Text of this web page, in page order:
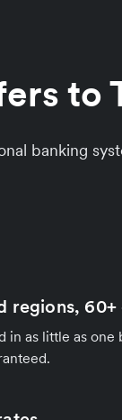
to
banking
regions,
in as little as one